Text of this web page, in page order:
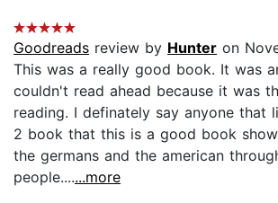
Goodreads review by Hunter on
This was a really good book. It was
couldn't read ahead because it was
reading. I definately say anyone that
2 book that this is a good book
the germans and the american
people.......more